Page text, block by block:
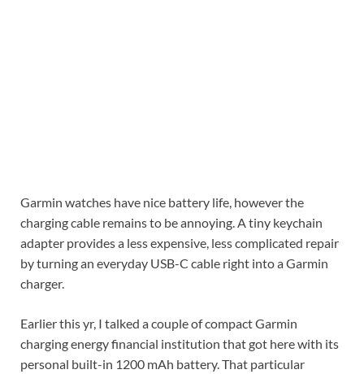
Garmin watches have nice battery life, however the
charging cable remains to be annoying. A tiny keychain
adapter provides a less expensive, less complicated repair
by turning an everyday USB-C cable right into a Garmin
charger.
Earlier this yr, I talked a couple of compact Garmin
charging energy financial institution that got here with its
personal built-in 1200 mAh battery. That particular